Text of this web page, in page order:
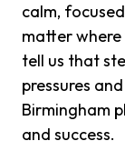
calm,
matter where
tell us that
pressures
Birmingham
and success.